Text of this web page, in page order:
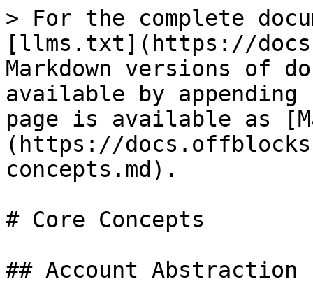
> For the complete
[llms.txt](https://
Markdown versions of
available by
page is available as
(https://
concepts.md).
# Core Concepts
## Account Abstraction